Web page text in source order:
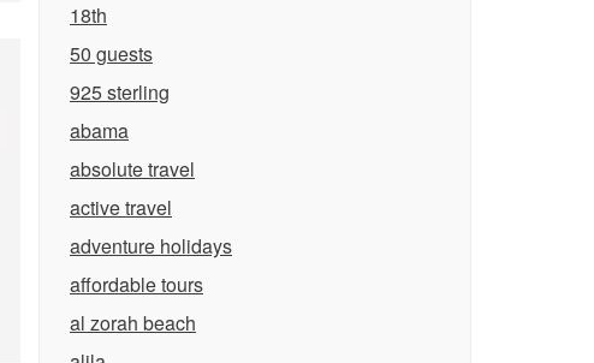
18th
50 guests
925 sterling
abama
absolute travel
active travel
adventure holidays
affordable tours
al zorah beach